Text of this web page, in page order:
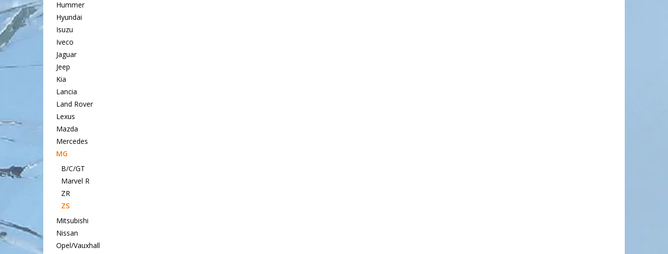
Hummer
Hyundai
Isuzu
Iveco
Jaguar
Jeep
Kia
Lancia
Land Rover
Lexus
Mazda
Mercedes
MG
B/C/GT
Marvel R
ZR
ZS
Mitsubishi
Nissan
Opel/Vauxhall